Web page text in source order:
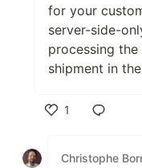
for your
server-side-
processing
shipment in
1
Christophe